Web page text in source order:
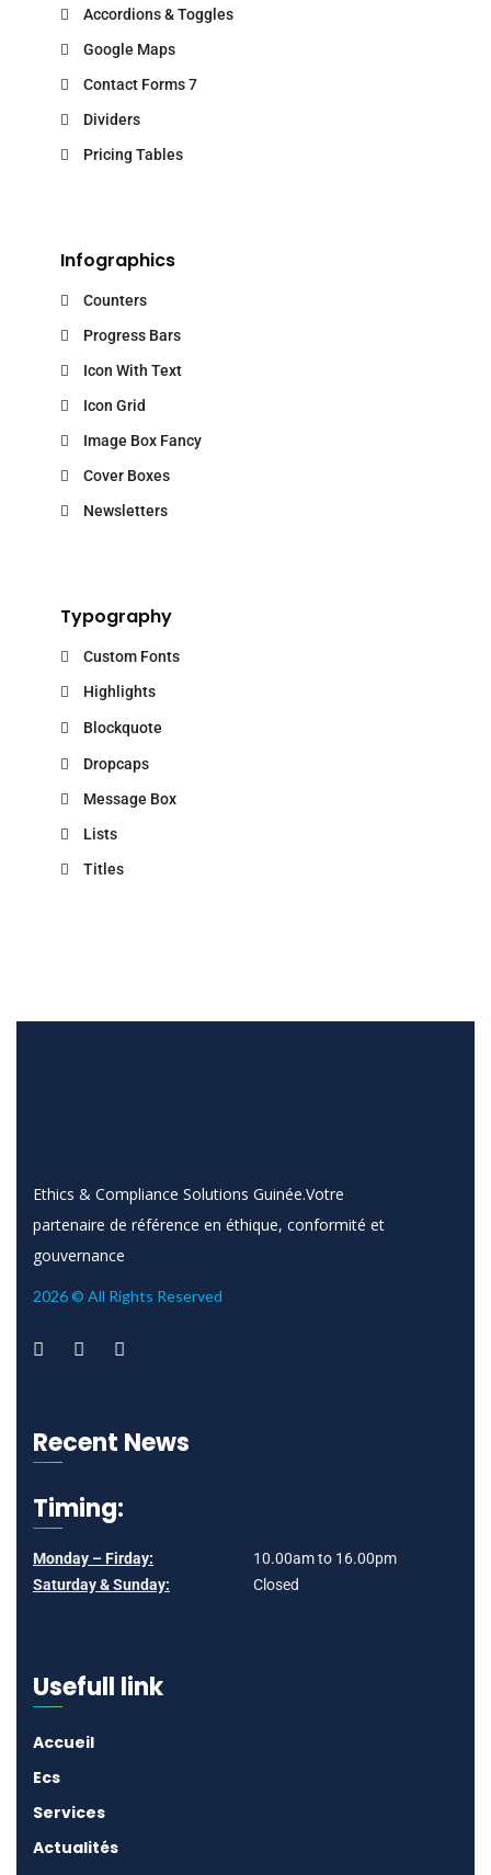
Accordions & Toggles
Google Maps
Contact Forms 7
Dividers
Pricing Tables
Infographics
Counters
Progress Bars
Icon With Text
Icon Grid
Image Box Fancy
Cover Boxes
Newsletters
Typography
Custom Fonts
Highlights
Blockquote
Dropcaps
Message Box
Lists
Titles
Ethics & Compliance Solutions Guinée.Votre
partenaire de référence en éthique, conformité et
gouvernance
2026 © All Rights Reserved
Recent News
Timing:
Monday – Firday:
Saturday & Sunday:
10.00am to 16.00pm
Closed
Usefull link
Accueil
Ecs
Services
Actualités